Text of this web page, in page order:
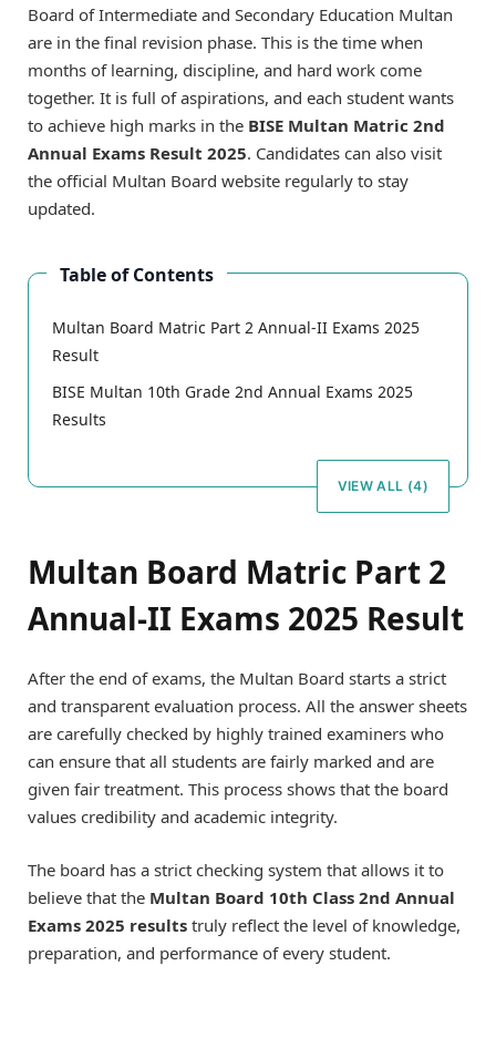
Board of Intermediate and Secondary Education Multan
are in the final revision phase. This is the time when
months of learning, discipline, and hard work come
together. It is full of aspirations, and each student wants
to achieve high marks in the BISE Multan Matric 2nd
Annual Exams Result 2025. Candidates can also visit
the official Multan Board website regularly to stay
updated.
Table of Contents
Multan Board Matric Part 2 Annual-II Exams 2025
Result
BISE Multan 10th Grade 2nd Annual Exams 2025
Results
VIEW ALL (4)
Multan Board Matric Part 2
Annual-II Exams 2025 Result
After the end of exams, the Multan Board starts a strict
and transparent evaluation process. All the answer sheets
are carefully checked by highly trained examiners who
can ensure that all students are fairly marked and are
given fair treatment. This process shows that the board
values credibility and academic integrity.
The board has a strict checking system that allows it to
believe that the Multan Board 10th Class 2nd Annual
Exams 2025 results truly reflect the level of knowledge,
preparation, and performance of every student.